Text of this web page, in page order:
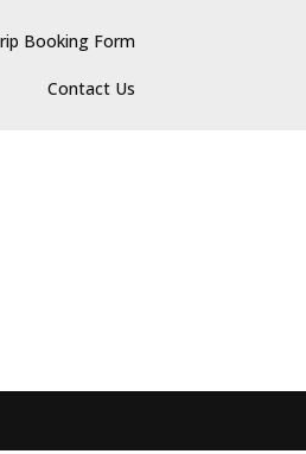
Booking Form
Contact Us